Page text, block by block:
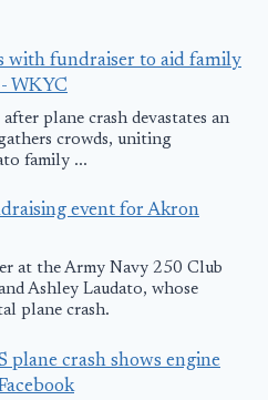
with fundraiser to aid family
WKYC
plane crash devastates an
crowds, uniting
family ...
event for Akron
at the Army Navy 250 Club
Ashley Laudato, whose
plane crash.
plane crash shows engine